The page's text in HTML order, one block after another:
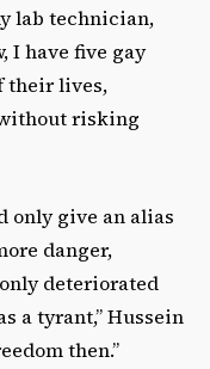
lab technician,
I have five gay
their lives,
risking
only give an alias
danger,
deteriorated
a tyrant,” Hussein
then.”